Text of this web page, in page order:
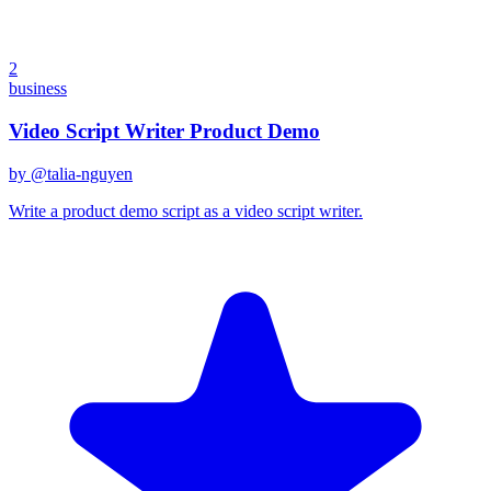
2
business
Video Script Writer Product Demo
by @talia-nguyen
Write a product demo script as a video script writer.